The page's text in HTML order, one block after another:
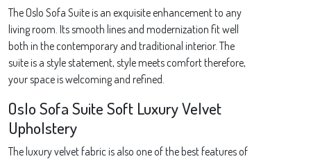
The Oslo Sofa Suite is an exquisite enhancement to any
living room. Its smooth lines and modernization fit well
both in the contemporary and traditional interior. The
suite is a style statement, style meets comfort therefore,
your space is welcoming and refined.
Oslo Sofa Suite Soft Luxury Velvet
Upholstery
The luxury velvet fabric is also one of the best features of